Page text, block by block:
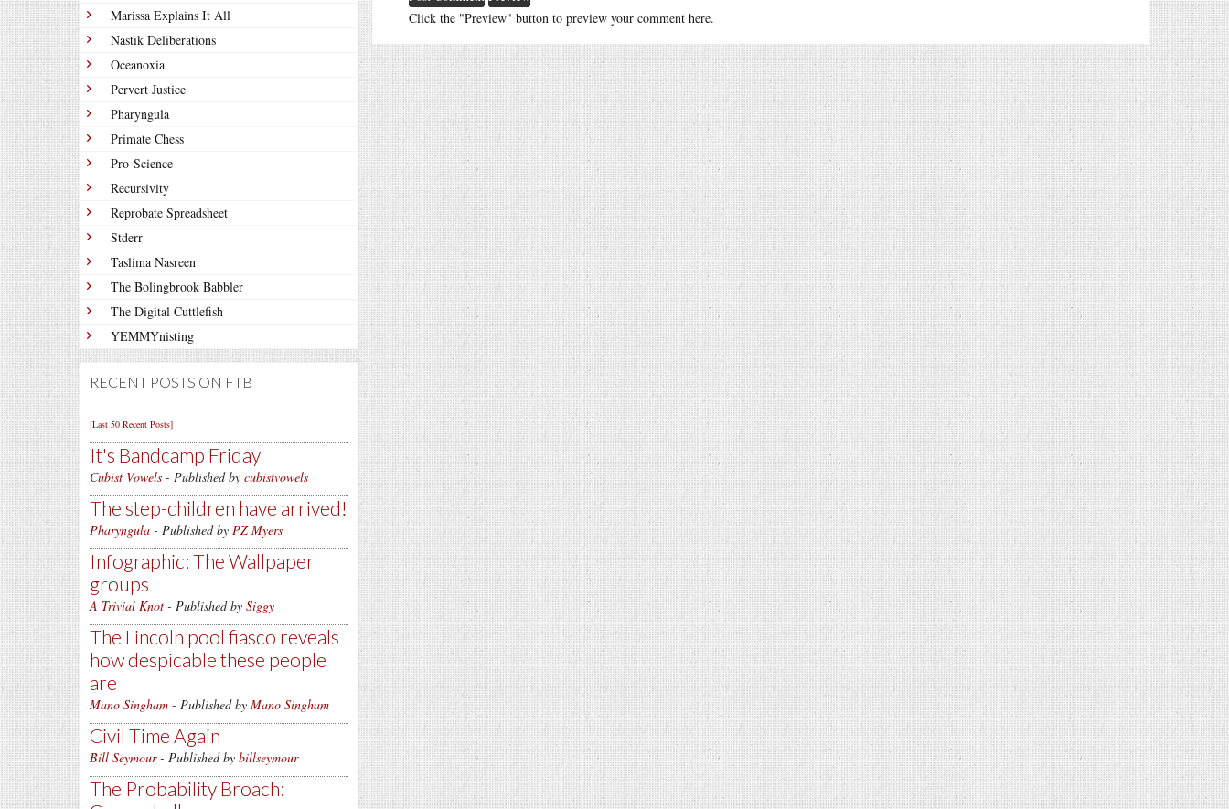
Marissa Explains It All
Nastik Deliberations
Oceanoxia
Pervert Justice
Pharyngula
Primate Chess
Pro-Science
Recursivity
Reprobate Spreadsheet
Stderr
Taslima Nasreen
The Bolingbrook Babbler
The Digital Cuttlefish
YEMMYnisting
RECENT POSTS ON FTB
[Last 50 Recent Posts]
It's Bandcamp Friday
Cubist Vowels - Published by cubistvowels
The step-children have arrived!
Pharyngula - Published by PZ Myers
Infographic: The Wallpaper
groups
A Trivial Knot - Published by Siggy
The Lincoln pool fiasco reveals
how despicable these people
are
Mano Singham - Published by Mano Singham
Civil Time Again
Bill Seymour- Published by billseymour
The Probability Broach:
Click the "Preview" button to preview your comment here.